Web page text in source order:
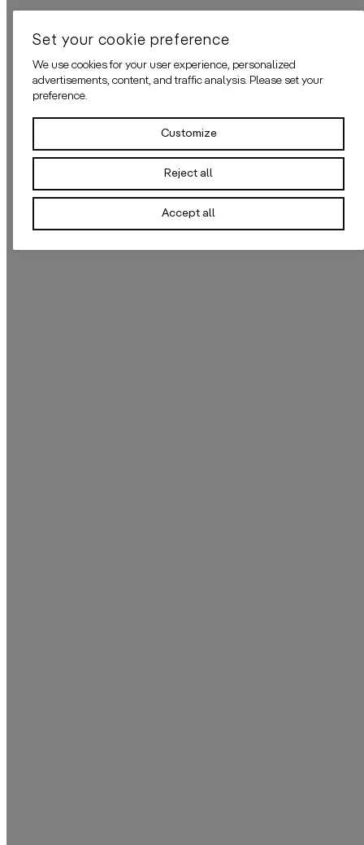
Set your cookie preference
We use cookies for your user experience, personalized
advertisements, content, and traffic analysis. Please set your
preference.
Customize
Reject all
Accept all